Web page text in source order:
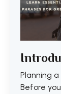
Planning
Before